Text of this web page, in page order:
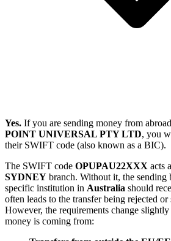
Yes. If you are sending money from
POINT UNIVERSAL PTY LTD, you
their SWIFT code (also known as a BIC).
The SWIFT code OPUPAU22XXX acts
SYDNEY branch. Without it, the
specific institution in Australia should
often leads to the transfer being rejected
However, the requirements change
money is coming from: